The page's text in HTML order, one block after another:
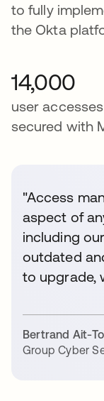
to fully
the Okta
14,000
user accesses
secured with
"Access
aspect of
including
outdated
to upgrade,
Bertrand Ait-
Group Cyber